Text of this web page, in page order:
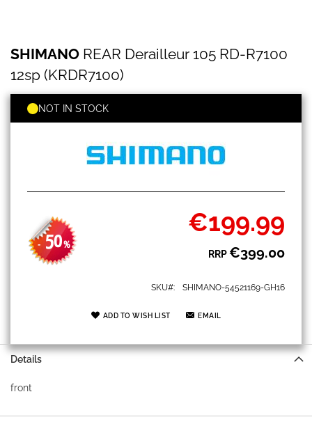
REAR
Derailleur
105
RD-
R7100
12sp
SHIMANO REAR Derailleur 105 RD-R7100
12sp (KRDR7100)
- 50%
Special
Price
€199.99
RRP€399.00
NOT IN STOCK
SKU SHIMANO-54521169-GH16
ADD TO WISH LIST EMAIL
to
the
beginning
of
images
Details
front